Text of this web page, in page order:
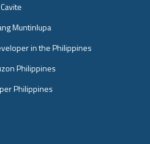
Muntinlupa
in the Philippines
Philippines
Philippines